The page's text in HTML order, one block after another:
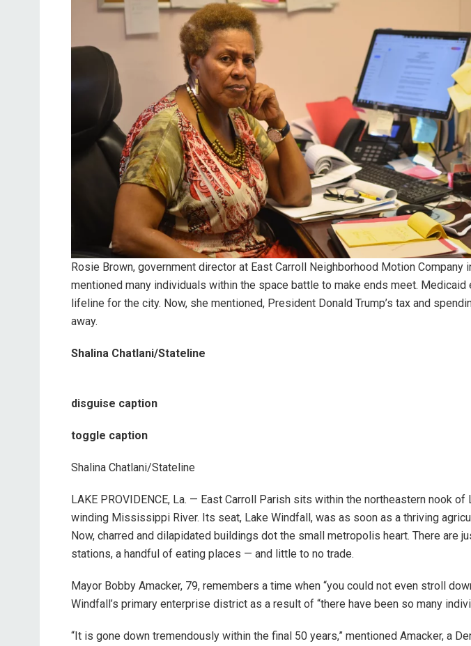
Rosie Brown, government director at East Carroll Neighborhood Motion Company
mentioned many individuals within the space battle to make ends meet. Medicaid
lifeline for the city. Now, she mentioned, President Donald Trump’s tax and
away.
Shalina Chatlani/Stateline
disguise caption
toggle caption
Shalina Chatlani/Stateline
LAKE PROVIDENCE, La. — East Carroll Parish sits within the northeastern nook of
winding Mississippi River. Its seat, Lake Windfall, was as soon as a thriving
Now, charred and dilapidated buildings dot the small metropolis heart. There are
stations, a handful of eating places — and little to no trade.
Mayor Bobby Amacker, 79, remembers a time when “you could not even stroll
Windfall’s primary enterprise district as a result of “there have been so many
“It is gone down tremendously within the final 50 years,” mentioned Amacker, a